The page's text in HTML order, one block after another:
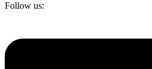
Follow us: